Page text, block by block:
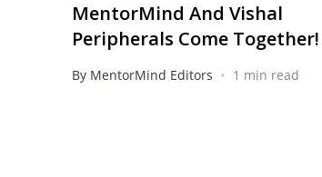
MentorMind And Vishal
Peripherals Come
By MentorMind Editors • 1 min read